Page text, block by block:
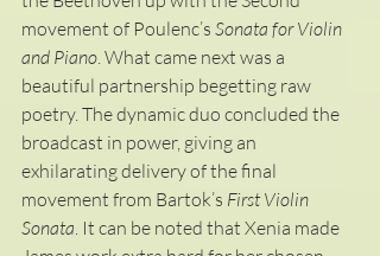
movement of Poulenc’s Sonata for Violin
and Piano . What came next was a
beautiful partnership begetting raw
poetry. The dynamic duo concluded the
broadcast in power, giving an
exhilarating delivery of the final
movement from Bartok’s First Violin
Sonata . It can be noted that Xenia made